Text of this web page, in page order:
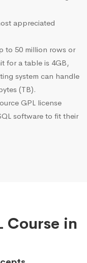
appreciated
to 50 million rows or
for a table is 4GB,
system can handle
(TB).
GPL license
software to fit their
Course in